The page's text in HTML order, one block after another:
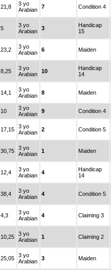
21,8
3 yo
Arabian
7 Condition 4
5
3 yo
Arabian
3
Handicap
15
23,2
3 yo
Arabian
6 Maiden
8,25
3 yo
Arabian
10
Handicap
14
14,1
3 yo
Arabian
8 Maiden
10
3 yo
Arabian
9 Condition 4
17,15
3 yo
Arabian
2 Condition 5
30,75
3 yo
Arabian
1 Maiden
12,4
3 yo
Arabian
4
Handicap
14
38,4
3 yo
Arabian
4 Condition 5
4,3
3 yo
Arabian
4 Claiming 3
10,25
3 yo
Arabian
1 Claiming 2
25,05
3 yo
Arabian
3 Maiden